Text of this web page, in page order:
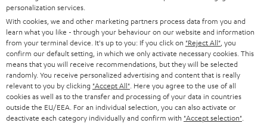
e
r
SMART HOME
BLUETOOTH
HEADPHONES
BLUETOOTH HEADPHONES
STEREO COMPLETE SYSTEMS
B2B
STORES
ADVANTAGES
TEUFEL STORY
SWITZERLAND
NETHERLANDS
BELGIUM
personalization services.
With cookies, we and other marketing partners process data from you and
learn what you like - through your behaviour on our website and information
from your terminal device. It's up to you: If you click on "Reject All" , you
confirm our default setting, in which we only activate necessary cookies. This
means that you will receive recommendations, but they will be selected
randomly. You receive personalized advertising and content that is really
relevant to you by clicking "Accept All" . Here you agree to the use of all
cookies as well as to the transfer and processing of your data in countries
outside the EU/EEA. For an individual selection, you can also activate or
deactivate each category individually and confirm with "Accept selection"